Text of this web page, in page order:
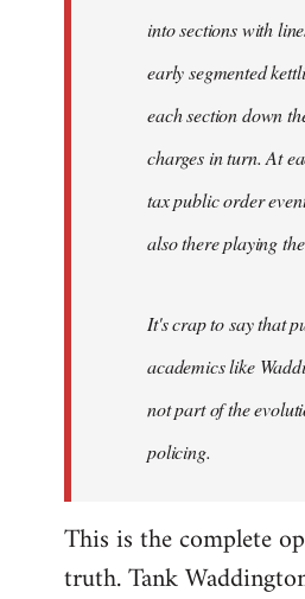
into sections with
early segmented
each section down
charges in turn. At
tax public order
also there playing
It's crap to say that
academics like
not part of the
policing.
This is the complete
truth. Tank